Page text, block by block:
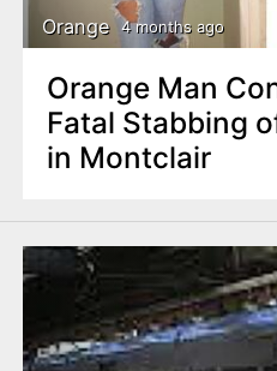
Orange 4 months ago
Orange Man
Fatal Stabbing
in Montclair